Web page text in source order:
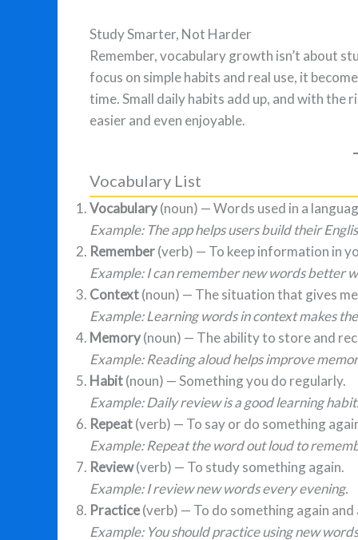
Study Smarter, Not Harder
Remember, vocabulary growth isn’t about
focus on simple habits and real use, it
time. Small daily habits add up, and with the
easier and even enjoyable.
Vocabulary List
Vocabulary(noun) — Words used in a
Example: The app helps users build their
Remember(verb) — To keep information in
Example: I can remember new words better
Context(noun) — The situation that gives
Example: Learning words in context makes
Memory(noun) — The ability to store and
Example: Reading aloud helps improve
Habit(noun) — Something you do regularly.
Example: Daily review is a good learning
Repeat(verb) — To say or do something
Example: Repeat the word out loud to
Review(verb) — To study something again.
Example: I review new words every evening.
Practice(verb) — To do something again
Example: You should practice using new